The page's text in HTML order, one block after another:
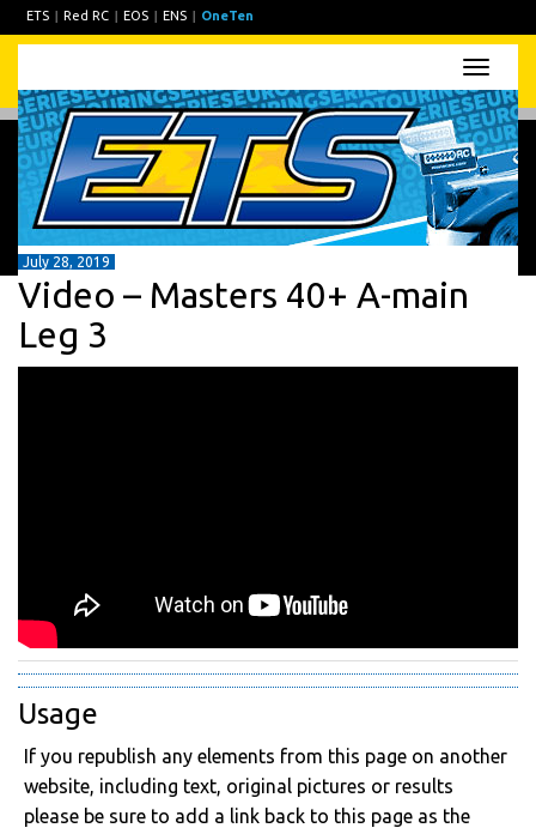
ETS | Red RC | EOS | ENS | OneTen
Toggle
July 28, 2019
Video – Masters 40+ A-main
Leg 3
Usage
If you republish any elements from this page on another
website, including text, original pictures or results
please be sure to add a link back to this page as the